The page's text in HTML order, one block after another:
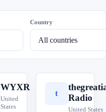
Country
WYXR
United
States
t
Radio
United States